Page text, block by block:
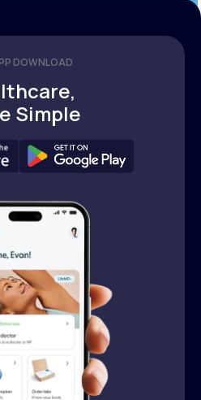
DOWNLOAD
Simple